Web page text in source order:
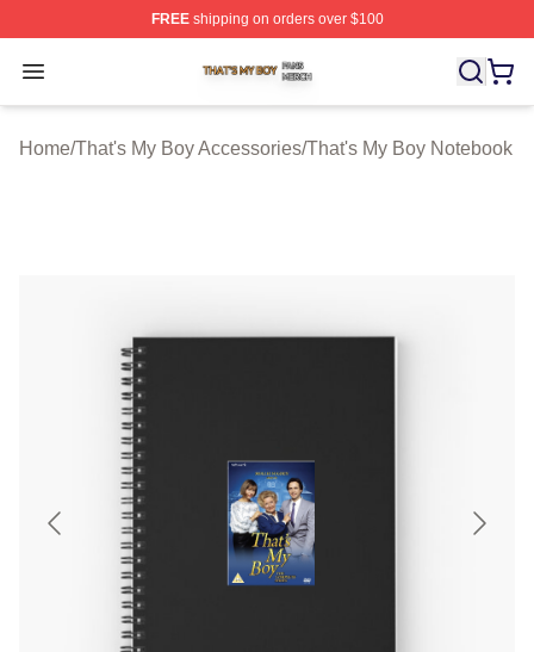
FREEshipping on orders over $100
Open menu
That's My Boy Shop ⚡️ Officially Licensed That's My
Home/That's My Boy Accessories/That's My Boy Notebook